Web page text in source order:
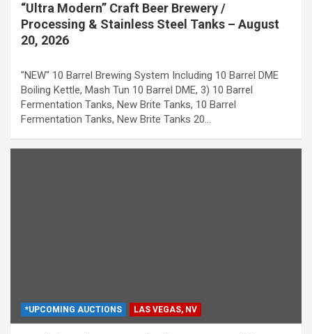
“Ultra Modern” Craft Beer Brewery /
Processing & Stainless Steel Tanks – August
20, 2026
"NEW" 10 Barrel Brewing System Including 10 Barrel DME
Boiling Kettle, Mash Tun 10 Barrel DME, 3) 10 Barrel
Fermentation Tanks, New Brite Tanks, 10 Barrel
Fermentation Tanks, New Brite Tanks 20…
*UPCOMING AUCTIONS LAS VEGAS, NV